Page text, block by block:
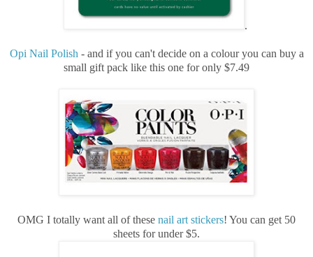
.
Opi Nail Polish - and if you can't decide on a colour you can buy a
small gift pack like this one for only $7.49
OMG I totally want all of these nail art stickers! You can get 50
sheets for under $5.